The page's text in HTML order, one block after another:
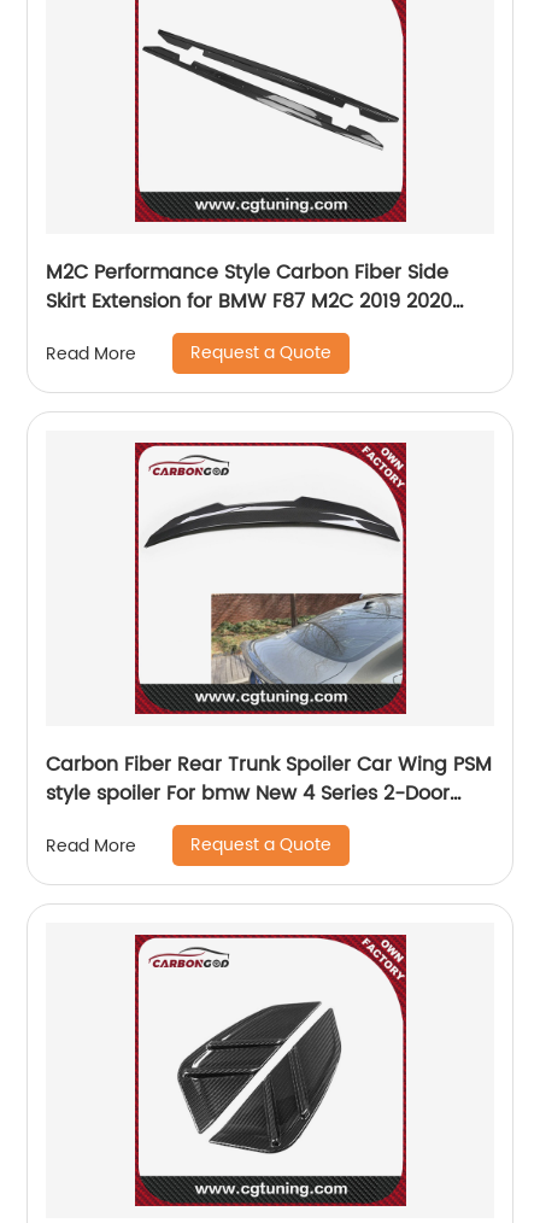
M2C Performance Style Carbon Fiber Side
Skirt Extension for BMW F87 M2C 2019 2020
2021 UP Car styling
Read More Request a Quote
Carbon Fiber Rear Trunk Spoiler Car Wing PSM
style spoiler For bmw New 4 Series 2-Door
G22/M4 G82 2020-1N
Read More Request a Quote